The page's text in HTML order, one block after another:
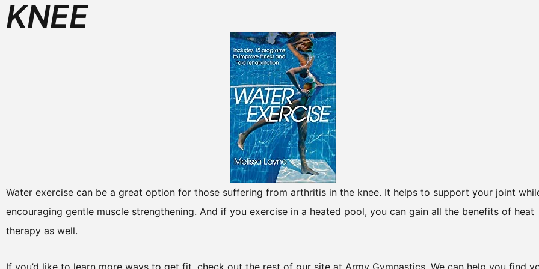
KNEE
Water exercise can be a great option for those suffering from arthritis in the knee. It helps to support your joint
encouraging gentle muscle strengthening. And if you exercise in a heated pool, you can gain all the benefits of heat
therapy as well.
If you’d like to learn more ways to get fit, check out the rest of our site at Army Gymnastics. We can help you find